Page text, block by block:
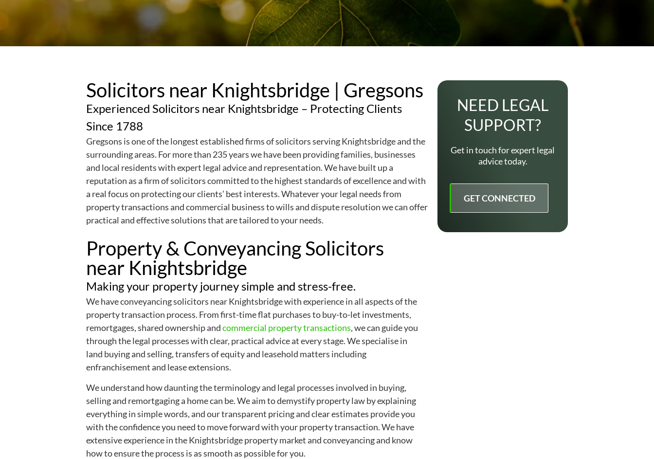
Solicitors near Knightsbridge | Gregsons
Experienced Solicitors near Knightsbridge – Protecting Clients
Since 1788
Gregsons is one of the longest established firms of solicitors serving Knightsbridge and the
surrounding areas. For more than 235 years we have been providing families, businesses
and local residents with expert legal advice and representation. We have built up a
reputation as a firm of solicitors committed to the highest standards of excellence and with
a real focus on protecting our clients’ best interests. Whatever your legal needs from
property transactions and commercial business to wills and dispute resolution we can offer
practical and effective solutions that are tailored to your needs.
NEED LEGAL
SUPPORT?
Get in touch for expert legal
advice today.
GET CONNECTED
Property & Conveyancing Solicitors
near Knightsbridge
Making your property journey simple and stress-free.
We have conveyancing solicitors near Knightsbridge with experience in all aspects of the
property transaction process. From first-time flat purchases to buy-to-let investments,
remortgages, shared ownership andcommercial property transactions, we can guide you
through the legal processes with clear, practical advice at every stage. We specialise in
land buying and selling, transfers of equity and leasehold matters including
enfranchisement and lease extensions.
We understand how daunting the terminology and legal processes involved in buying,
selling and remortgaging a home can be. We aim to demystify property law by explaining
everything in simple words, and our transparent pricing and clear estimates provide you
with the confidence you need to move forward with your property transaction. We have
extensive experience in the Knightsbridge property market and conveyancing and know
how to ensure the process is as smooth as possible for you.